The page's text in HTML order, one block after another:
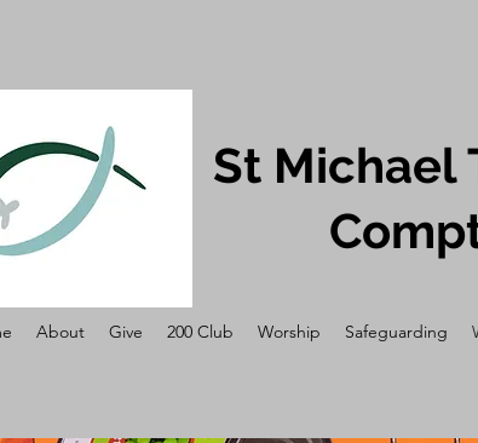
St Michael
About Give 200 Club Worship Safeguarding